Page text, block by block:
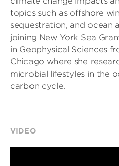
topics such as offshore
sequestration, and ocean
joining New York Sea
in Geophysical Sciences
Chicago where she
microbial lifestyles in the
carbon cycle.
VIDEO